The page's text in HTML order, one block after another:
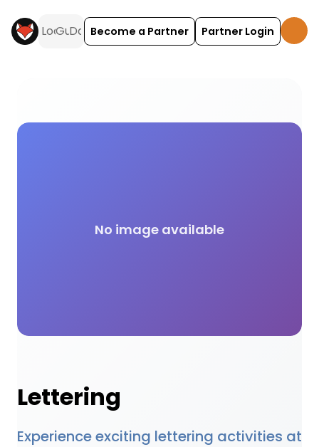
Become a Partner Partner Login
Lettering
Experience exciting lettering activities at
No image available